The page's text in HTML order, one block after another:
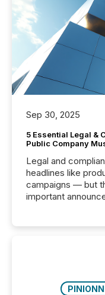
Sep 30, 2025
5 Essential Legal &
Public Company
Legal and
headlines like
campaigns — but
important
highlight five
real-world...